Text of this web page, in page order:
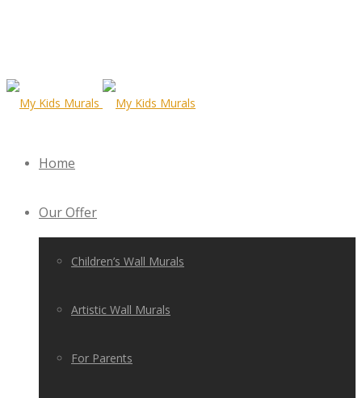
Home
Our Offer
Children’s Wall Murals
Artistic Wall Murals
For Parents